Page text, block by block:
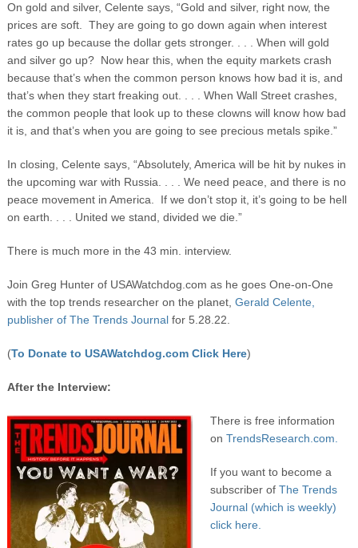
On gold and silver, Celente says, “Gold and silver, right now, the
prices are soft. They are going to go down again when interest
rates go up because the dollar gets stronger. . . . When will gold
and silver go up? Now hear this, when the equity markets crash
because that’s when the common person knows how bad it is, and
that’s when they start freaking out. . . . When Wall Street crashes,
the common people that look up to these clowns will know how bad
it is, and that’s when you are going to see precious metals spike.”
In closing, Celente says, “Absolutely, America will be hit by nukes in
the upcoming war with Russia. . . . We need peace, and there is no
peace movement in America. If we don’t stop it, it’s going to be hell
on earth. . . . United we stand, divided we die.”
There is much more in the 43 min. interview.
Join Greg Hunter of USAWatchdog.com as he goes One-on-One
with the top trends researcher on the planet, Gerald Celente,
publisher of The Trends Journalfor 5.28.22.
(To Donate to USAWatchdog.com Click Here)
After the Interview:
There is free information
on TrendsResearch.com.
If you want to become a
subscriber of The Trends
Journal (which is weekly)
click here.